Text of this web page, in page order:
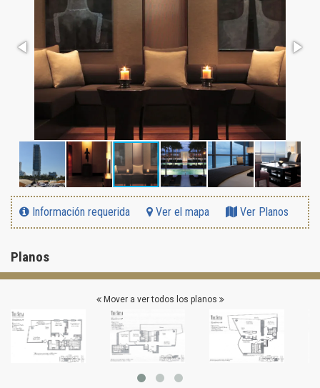
Información requerida Ver el mapa Ver Planos
Planos
Mover a ver todos los planos